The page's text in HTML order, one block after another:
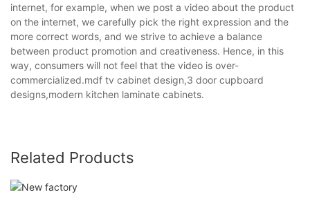
internet, for example, when we post a video about the product
on the internet, we carefully pick the right expression and the
more correct words, and we strive to achieve a balance
between product promotion and creativeness. Hence, in this
way, consumers will not feel that the video is over-
commercialized.mdf tv cabinet design,3 door cupboard
designs,modern kitchen laminate cabinets.
Related Products